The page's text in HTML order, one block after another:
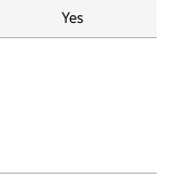
Yes
school